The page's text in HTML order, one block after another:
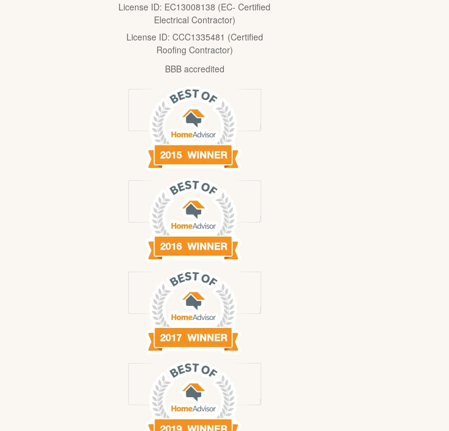
License ID: EC13008138 (EC- Certified
Electrical Contractor)
License ID: CCC1335481 (Certified
Roofing Contractor)
BBB accredited